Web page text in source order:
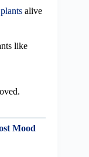
alive
like
Mood